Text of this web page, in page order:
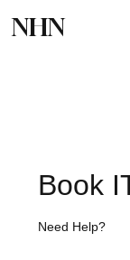
NHN
Book
Need Help?